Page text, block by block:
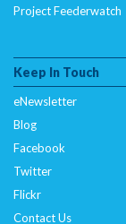
Project Feederwatch
Keep In Touch
eNewsletter
Blog
Facebook
Twitter
Flickr
Contact Us